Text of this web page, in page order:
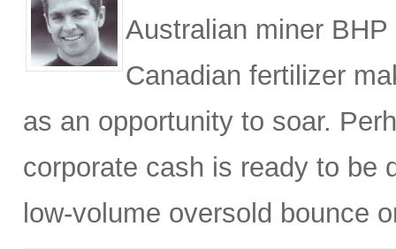
Australian miner
Canadian fertilizer
as an opportunity to soar.
corporate cash is ready to
low-volume oversold bounce